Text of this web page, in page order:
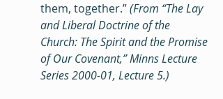
them, together.” (From “The Lay
and Liberal Doctrine of the
Church: The Spirit and the Promise
of Our Covenant,” Minns Lecture
Series 2000-01, Lecture 5.)